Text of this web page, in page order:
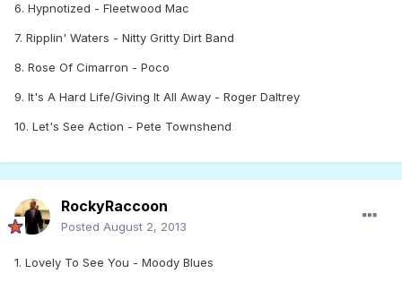
6. Hypnotized - Fleetwood Mac
7. Ripplin' Waters - Nitty Gritty Dirt Band
8. Rose Of Cimarron - Poco
9. It's A Hard Life/Giving It All Away - Roger Daltrey
10. Let's See Action - Pete Townshend
RockyRaccoon
Posted August 2, 2013
1. Lovely To See You - Moody Blues